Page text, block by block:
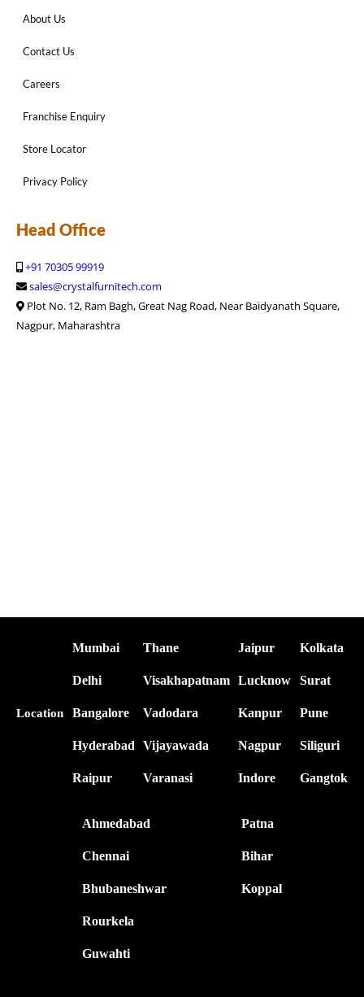
About Us
Contact Us
Careers
Franchise Enquiry
Store Locator
Privacy Policy
Head Office
+91 70305 99919
sales@crystalfurnitech.com
Plot No. 12, Ram Bagh, Great Nag Road, Near Baidyanath Square,
Nagpur, Maharashtra
Location
Mumbai
Delhi
Bangalore
Hyderabad
Raipur
Thane
Visakhapatnam
Vadodara
Vijayawada
Varanasi
Jaipur
Lucknow
Kanpur
Nagpur
Indore
Kolkata
Surat
Pune
Siliguri
Gangtok
Ahmedabad
Chennai
Bhubaneshwar
Rourkela
Guwahti
Patna
Bihar
Koppal